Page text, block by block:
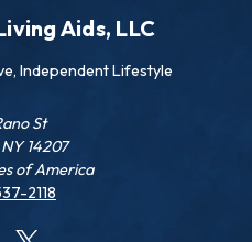
Aids, LLC
Independent Lifestyle
St
14207
of America
2118